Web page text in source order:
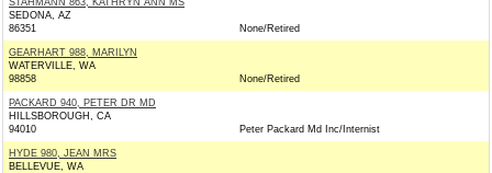
STAHMANN 863, KATHRYN ANN MS
SEDONA, AZ
86351
None/Retired
GEARHART 988, MARILYN
WATERVILLE, WA
98858
None/Retired
PACKARD 940, PETER DR MD
HILLSBOROUGH, CA
94010
Peter Packard Md Inc/Internist
HYDE 980, JEAN MRS
BELLEVUE, WA